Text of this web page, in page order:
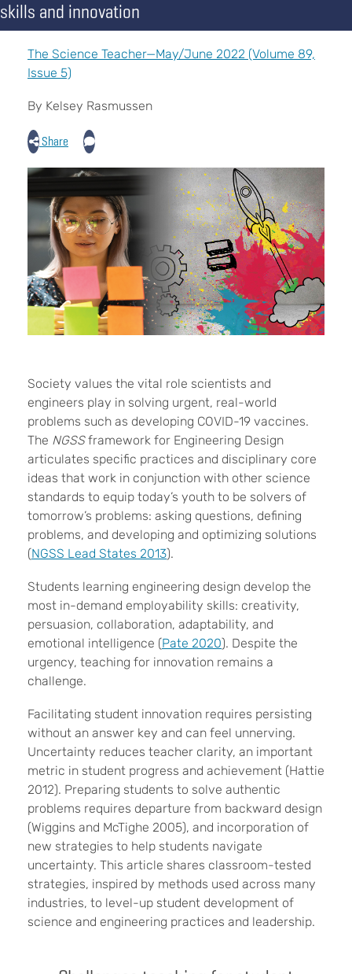
skills and innovation
The Science Teacher—May/June 2022 (Volume 89,
Issue 5)
By Kelsey Rasmussen
Share
Society values the vital role scientists and
engineers play in solving urgent, real-world
problems such as developing COVID-19 vaccines.
The NGSSframework for Engineering Design
articulates specific practices and disciplinary core
ideas that work in conjunction with other science
standards to equip today’s youth to be solvers of
tomorrow’s problems: asking questions, defining
problems, and developing and optimizing solutions
(NGSS Lead States 2013).
Students learning engineering design develop the
most in-demand employability skills: creativity,
persuasion, collaboration, adaptability, and
emotional intelligence (Pate 2020). Despite the
urgency, teaching for innovation remains a
challenge.
Facilitating student innovation requires persisting
without an answer key and can feel unnerving.
Uncertainty reduces teacher clarity, an important
metric in student progress and achievement (Hattie
2012). Preparing students to solve authentic
problems requires departure from backward design
(Wiggins and McTighe 2005), and incorporation of
new strategies to help students navigate
uncertainty. This article shares classroom-tested
strategies, inspired by methods used across many
industries, to level-up student development of
science and engineering practices and leadership.